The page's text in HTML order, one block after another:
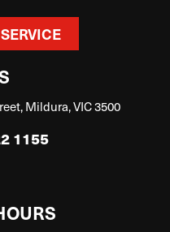
Mildura, VIC 3500
1155